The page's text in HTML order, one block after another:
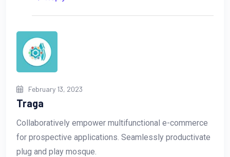
February 13, 2023
Traga
Collaboratively empower multifunctional e-commerce
for prospective applications. Seamlessly productivate
plug and play mosque.